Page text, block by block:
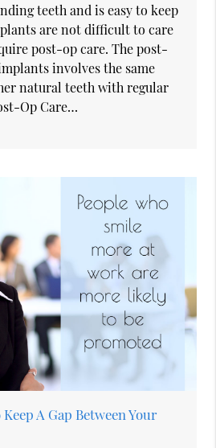
teeth and is easy to keep
are not difficult to care
post-op care. The post-
involves the same
natural teeth with regular
Op Care…
A Gap Between Your